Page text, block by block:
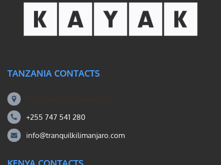
TANZANIA CONTACTS
+255 747 541 280
info@tranquilkilimanjaro.com